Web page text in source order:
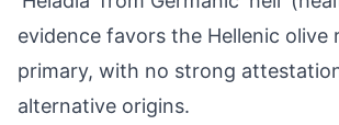
evidence favors the Hellenic olive
primary, with no strong
alternative origins.